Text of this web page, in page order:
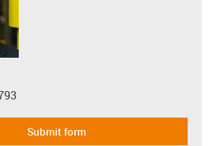
Submit form